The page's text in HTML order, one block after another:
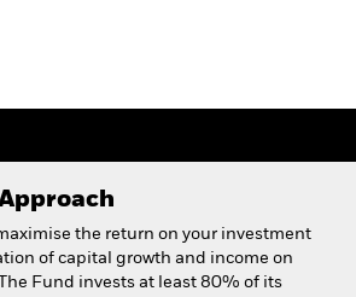
the return on your investment
of capital growth and income on
Fund invests at least 80% of its